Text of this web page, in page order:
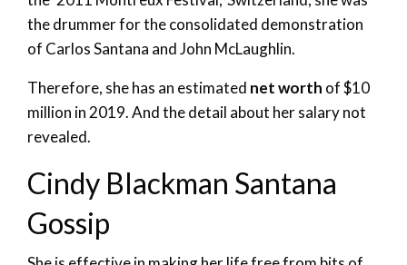
the drummer for the consolidated demonstration
of Carlos Santana and John McLaughlin.
Therefore, she has an estimated net worth of $10
million in 2019. And the detail about her salary not
revealed.
Cindy Blackman Santana
Gossip